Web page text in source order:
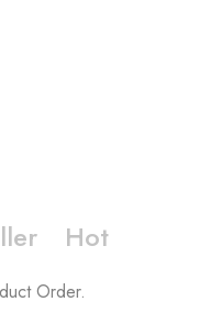
Hot
Order.